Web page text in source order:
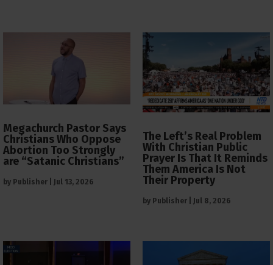
Megachurch Pastor Says
Christians Who Oppose
Abortion Too Strongly
are “Satanic Christians”
by Publisher Jul 13, 2026
The Left’s Real Problem
With Christian Public
Prayer Is That It Reminds
Them America Is Not
Their Property
by Publisher Jul 8, 2026